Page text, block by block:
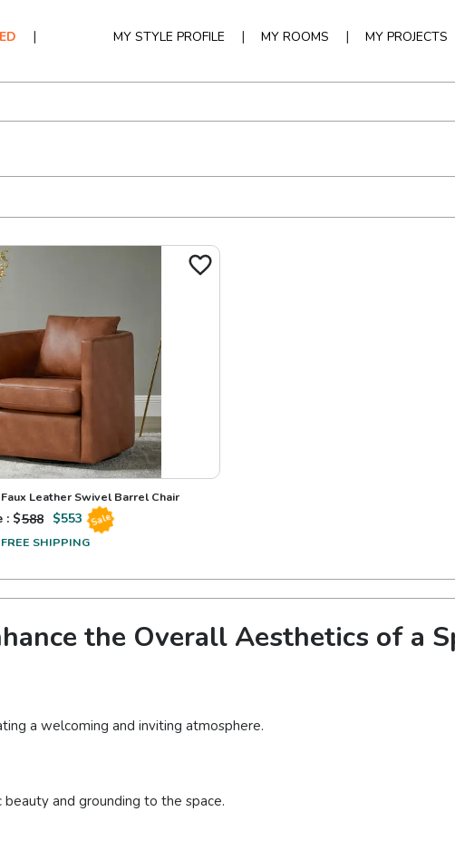
| MY STYLE PROFILE | MY ROOMS | MY PROJECTS
Leather Swivel Barrel Chair
: $588 $553 Sale
FREE SHIPPING
the Overall Aesthetics of a
a welcoming and inviting atmosphere.
and grounding to the space.